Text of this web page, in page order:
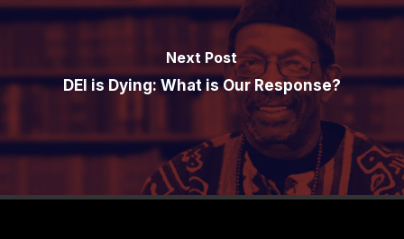
Next Post
DEI is Dying: What is Our Response?